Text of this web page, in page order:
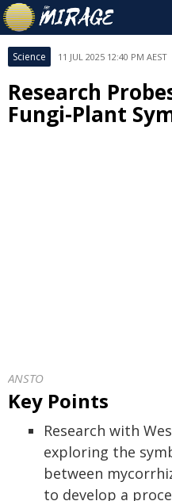
Science 11 JUL 2025 12:40 PM AEST
Research
Fungi-Plant
ANSTO
Key Points
Research with
exploring the
between
to develop a